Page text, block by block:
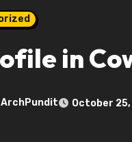
in
ArchPundit October